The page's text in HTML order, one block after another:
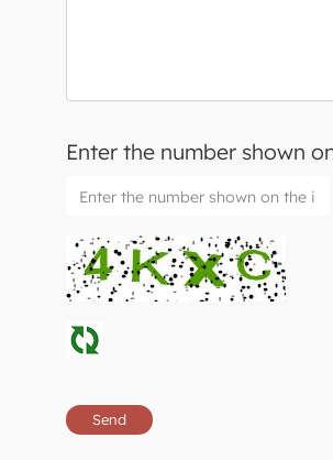
Enter the number shown